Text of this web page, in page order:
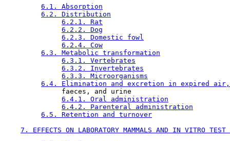
6.1. Absorption
6.2. Distribution
6.2.1. Rat
6.2.2. Dog
6.2.3. Domestic fowl
6.2.4. Cow
6.3. Metabolic transformation
6.3.1. Vertebrates
6.3.2. Invertebrates
6.3.3. Microorganisms
6.4. Elimination and excretion in expired air,
              faeces, and urine
6.4.1. Oral administration
6.4.2. Parenteral administration
6.5. Retention and turnover
7. EFFECTS ON LABORATORY MAMMALS AND IN VITRO TEST